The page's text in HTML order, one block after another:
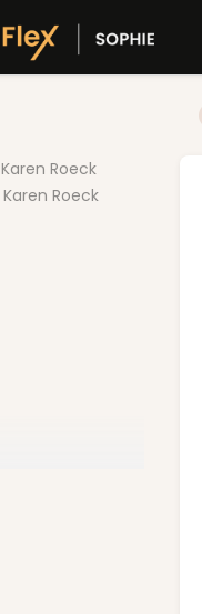
Karen Roeck
Karen Roeck